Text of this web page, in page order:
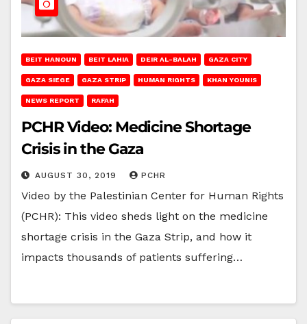
BEIT HANOUN BEIT LAHIA DEIR AL-BALAH GAZA CITY
GAZA SIEGE GAZA STRIP HUMAN RIGHTS KHAN YOUNIS
NEWS REPORT RAFAH
PCHR Video: Medicine Shortage
Crisis in the Gaza
AUGUST 30, 2019 PCHR
Video by the Palestinian Center for Human Rights
(PCHR): This video sheds light on the medicine
shortage crisis in the Gaza Strip, and how it
impacts thousands of patients suffering…